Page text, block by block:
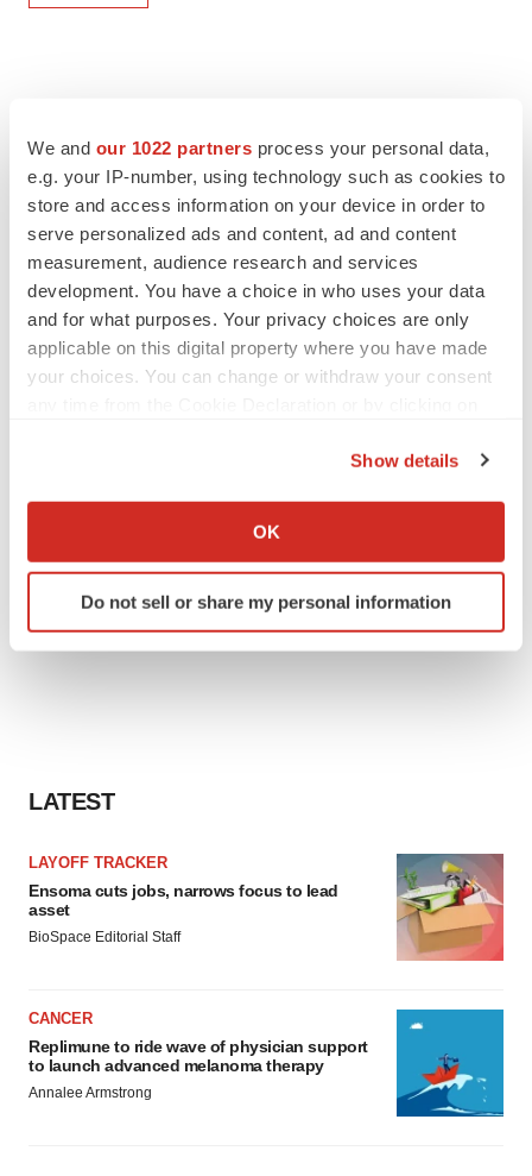
We and our 1022 partners process your personal data,
e.g. your IP-number, using technology such as cookies to
store and access information on your device in order to
serve personalized ads and content, ad and content
measurement, audience research and services
development. You have a choice in who uses your data
and for what purposes. Your privacy choices are only
applicable on this digital property where you have made
your choices. You can change or withdraw your consent
Collect information about your geographical location
Identify your device by actively scanning it for
specific characteristics (fingerprinting)
consent or withdraw it. For more info, see our
Show details
OK
Do not sell or share my personal information
LATEST
LAYOFF TRACKER
Ensoma cuts jobs, narrows focus to lead
asset
BioSpace Editorial Staff
CANCER
Replimune to ride wave of physician support
to launch advanced melanoma therapy
Annalee Armstrong